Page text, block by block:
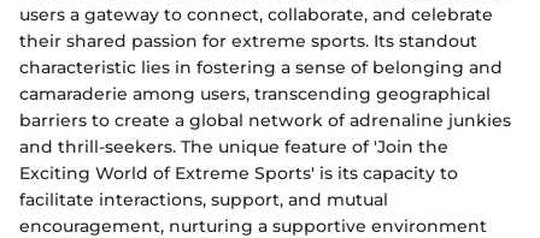
users a gateway to connect, collaborate, and celebrate
their shared passion for extreme sports. Its standout
characteristic lies in fostering a sense of belonging and
camaraderie among users, transcending geographical
barriers to create a global network of adrenaline junkies
and thrill-seekers. The unique feature of 'Join the
Exciting World of Extreme Sports' is its capacity to
facilitate interactions, support, and mutual
encouragement, nurturing a supportive environment